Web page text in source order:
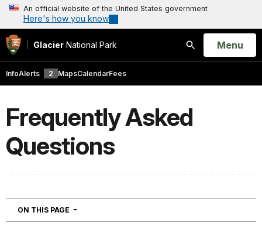
An official website of the United States government
Here's how you know
Glacier National Park
Search
Open
Menu
InfoAlerts 2 MapsCalendarFees
Frequently Asked
Questions
ON THIS PAGE NAVIGATION